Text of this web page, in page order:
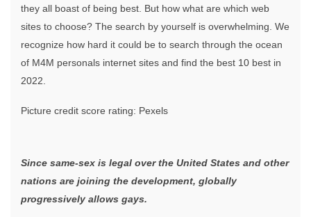
in
they all boast of being best. But how what are which web
sites to choose? The search by yourself is overwhelming. We
recognize how hard it could be to search through the ocean
of M4M personals internet sites and find the best 10 best in
2022.
Picture credit score rating: Pexels
Since same-sex is legal over the United States and other
nations are joining the development, globally
progressively allows gays.